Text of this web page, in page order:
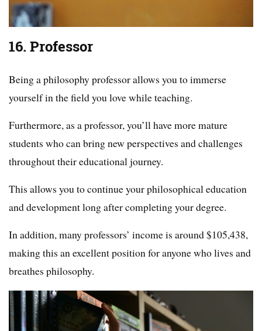
16. Professor
Being a philosophy professor allows you to immerse
yourself in the field you love while teaching.
Furthermore, as a professor, you’ll have more mature
students who can bring new perspectives and challenges
throughout their educational journey.
This allows you to continue your philosophical education
and development long after completing your degree.
In addition, many professors’ income is around $105,438,
making this an excellent position for anyone who lives and
breathes philosophy.